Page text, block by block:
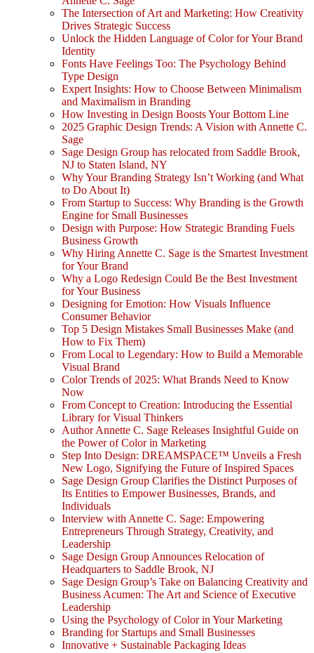
The Intersection of Art and Marketing: How Creativity
Drives Strategic Success
Unlock the Hidden Language of Color for Your Brand
Identity
Fonts Have Feelings Too: The Psychology Behind
Type Design
Expert Insights: How to Choose Between Minimalism
and Maximalism in Branding
How Investing in Design Boosts Your Bottom Line
2025 Graphic Design Trends: A Vision with Annette C.
Sage
Sage Design Group has relocated from Saddle Brook,
NJ to Staten Island, NY
Why Your Branding Strategy Isn’t Working (and What
to Do About It)
From Startup to Success: Why Branding is the Growth
Engine for Small Businesses
Design with Purpose: How Strategic Branding Fuels
Business Growth
Why Hiring Annette C. Sage is the Smartest Investment
for Your Brand
Why a Logo Redesign Could Be the Best Investment
for Your Business
Designing for Emotion: How Visuals Influence
Consumer Behavior
Top 5 Design Mistakes Small Businesses Make (and
How to Fix Them)
From Local to Legendary: How to Build a Memorable
Visual Brand
Color Trends of 2025: What Brands Need to Know
Now
From Concept to Creation: Introducing the Essential
Library for Visual Thinkers
Author Annette C. Sage Releases Insightful Guide on
the Power of Color in Marketing
Step Into Design: DREAMSPACE™ Unveils a Fresh
New Logo, Signifying the Future of Inspired Spaces
Sage Design Group Clarifies the Distinct Purposes of
Its Entities to Empower Businesses, Brands, and
Individuals
Interview with Annette C. Sage: Empowering
Entrepreneurs Through Strategy, Creativity, and
Leadership
Sage Design Group Announces Relocation of
Headquarters to Saddle Brook, NJ
Sage Design Group’s Take on Balancing Creativity and
Business Acumen: The Art and Science of Executive
Leadership
Using the Psychology of Color in Your Marketing
Branding for Startups and Small Businesses
Innovative + Sustainable Packaging Ideas